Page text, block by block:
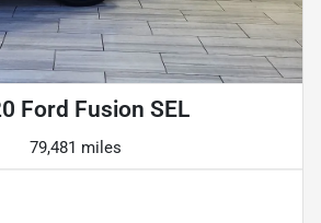
Ford Fusion SEL
79,481 miles